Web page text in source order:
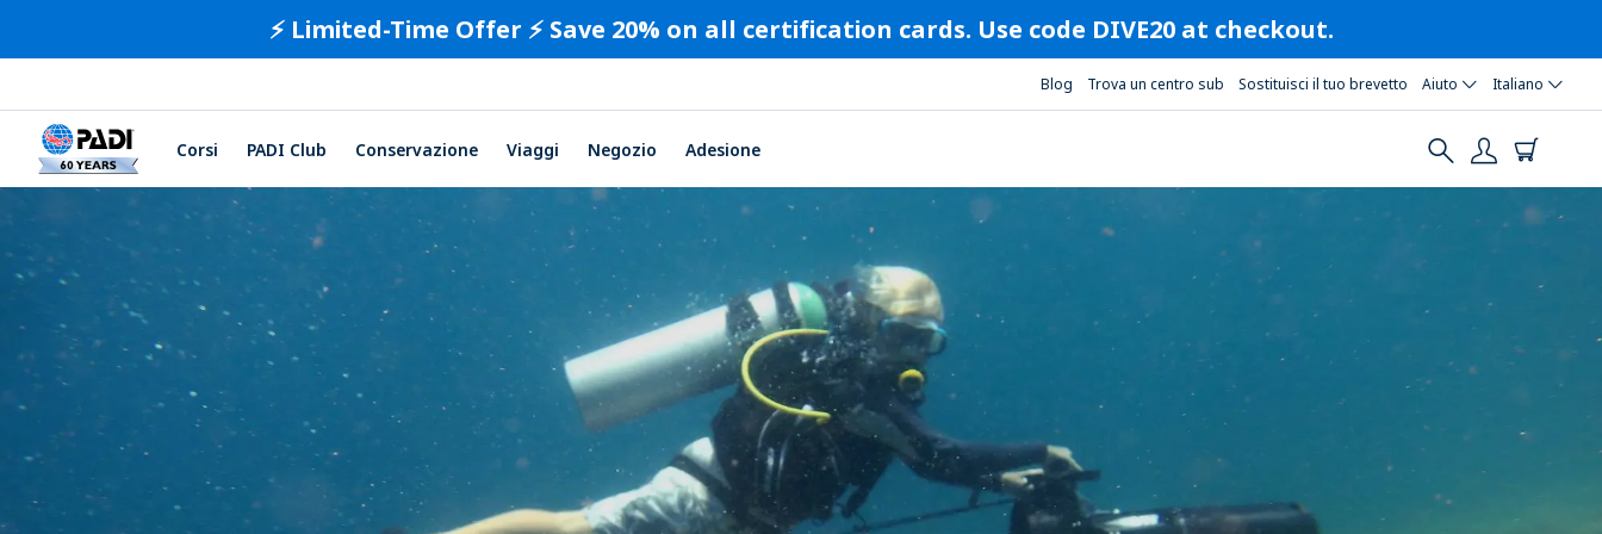
⚡️ Limited-Time Offer ⚡️ Save 20% on all certification cards. Use code DIVE20 at checkout.
Blog Trova un centro sub Sostituisci il tuo brevetto Aiuto Italiano
Corsi PADI Club Conservazione Viaggi Negozio Adesione